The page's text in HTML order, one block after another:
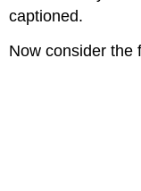
captioned.
Now consider the